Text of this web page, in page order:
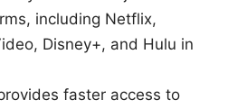
including Netflix,
Disney+, and Hulu in
faster access to